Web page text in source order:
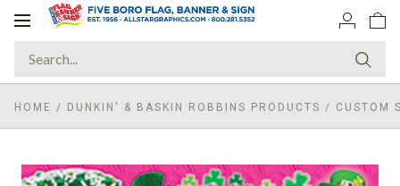
Toggle
HOME / DUNKIN' & BASKIN ROBBINS PRODUCTS / CUSTOM